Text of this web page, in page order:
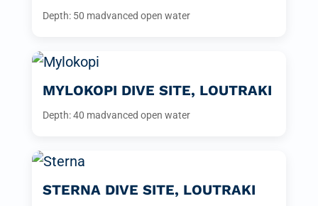
Depth: 50 madvanced open water
MYLOKOPI DIVE SITE, LOUTRAKI
Depth: 40 madvanced open water
STERNA DIVE SITE, LOUTRAKI